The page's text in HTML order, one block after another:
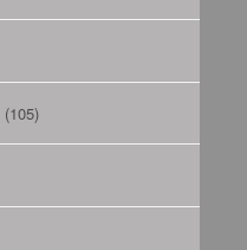
(105)